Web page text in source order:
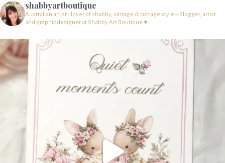
shabbyartboutique
Australian artist - lover of shabby, vintage & cottage style – Blogger, artist
and graphic designer at Shabby Art Boutique ♥